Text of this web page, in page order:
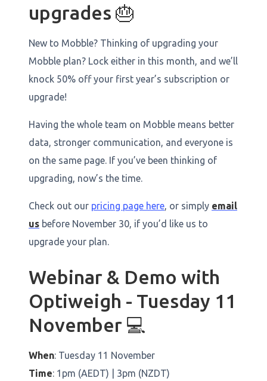
upgrades 🎂
New to Mobble? Thinking of upgrading your
Mobble plan? Lock either in this month, and we’ll
knock 50% off your first year’s subscription or
upgrade!
Having the whole team on Mobble means better
data, stronger communication, and everyone is
on the same page. If you’ve been thinking of
upgrading, now’s the time.
Check out our pricing page here, or simply email
us before November 30, if you’d like us to
upgrade your plan.
Webinar & Demo with
Optiweigh - Tuesday 11
November 💻
When: Tuesday 11 November
Time: 1pm (AEDT) | 3pm (NZDT)